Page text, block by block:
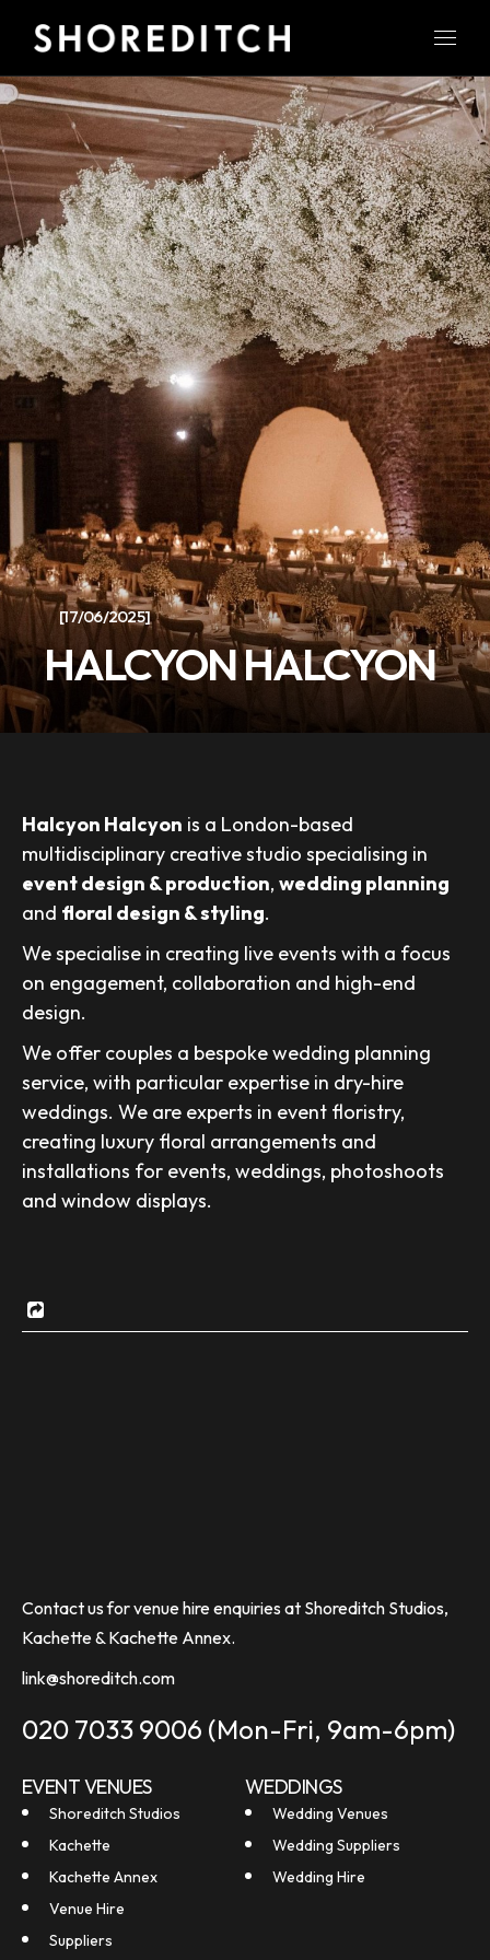
[17/06/2025]
HALCYON HALCYON
Halcyon Halcyon is a London-based
multidisciplinary creative studio specialising in
event design & production, wedding planning
and floral design & styling.
We specialise in creating live events with a focus
on engagement, collaboration and high-end
design.
We offer couples a bespoke wedding planning
service, with particular expertise in dry-hire
weddings. We are experts in event floristry,
creating luxury floral arrangements and
installations for events, weddings, photoshoots
and window displays.
Contact us for venue hire enquiries at Shoreditch Studios,
Kachette & Kachette Annex.
link@shoreditch.com
020 7033 9006 (Mon-Fri, 9am-6pm)
EVENT VENUES
Shoreditch Studios
Kachette
Kachette Annex
Venue Hire
Suppliers
WEDDINGS
Wedding Venues
Wedding Suppliers
Wedding Hire